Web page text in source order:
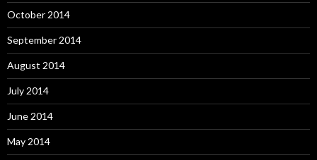
October 2014
September 2014
August 2014
July 2014
June 2014
May 2014